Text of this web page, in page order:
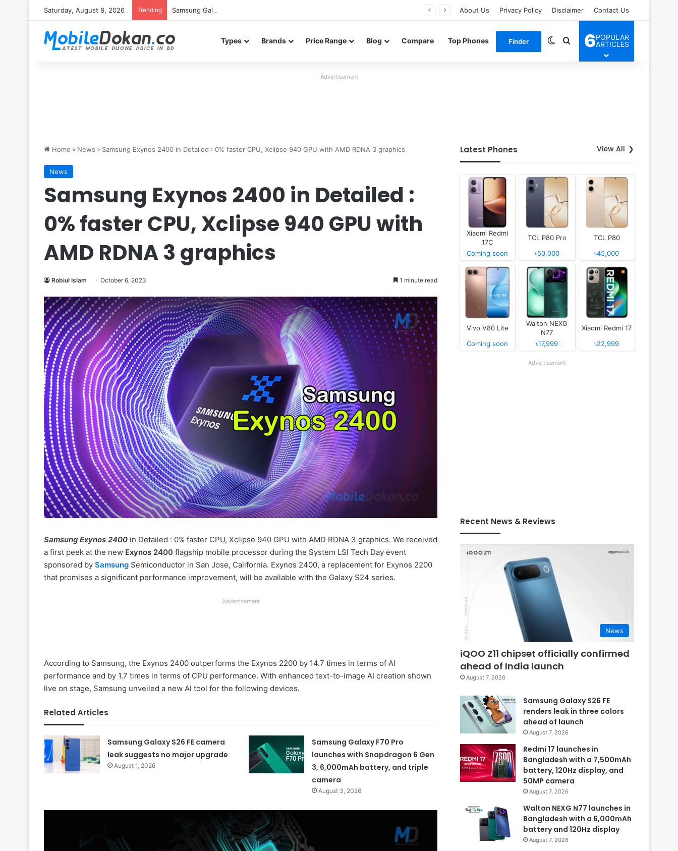
Saturday, August 8, 2026 Trending Samsung Galaxy S26 FE renders leak in three colors ahead of launch About Us Privacy Policy Disclaimer Contact Us
Types Brands Price Range Blog Compare Top Phones Finder Switch skin
Search for
6POPULAR
ARTICLES
Advertisement
Home » News » Samsung Exynos 2400 in Detailed : 0% faster CPU, Xclipse 940 GPU with AMD RDNA 3 graphics
News
Samsung Exynos 2400 in Detailed :
0% faster CPU, Xclipse 940 GPU with
AMD RDNA 3 graphics
Robiul Islam October 6, 2023 1 minute read
Samsung Exynos 2400 in Detailed : 0% faster CPU, Xclipse 940 GPU with AMD RDNA 3 graphics. We received
a first peek at the new Exynos 2400 flagship mobile processor during the System LSI Tech Day event
sponsored by Samsung Semiconductor in San Jose, California. Exynos 2400, a replacement for Exynos 2200
that promises a significant performance improvement, will be available with the Galaxy S24 series.
Advertisement
According to Samsung, the Exynos 2400 outperforms the Exynos 2200 by 14.7 times in terms of AI
performance and by 1.7 times in terms of CPU performance. With enhanced text-to-image AI creation shown
live on stage, Samsung unveiled a new AI tool for the following devices.
Related Articles
Samsung Galaxy S26 FE camera
leak suggests no major upgrade
August 1, 2026
Samsung Galaxy F70 Pro
launches with Snapdragon 6 Gen
3, 6,000mAh battery, and triple
camera
August 3, 2026
Latest Phones View All
Xiaomi Redmi
17C
Coming soon
TCL P80 Pro
৳50,000
TCL P80
৳45,000
Vivo V80 Lite
Coming soon
Walton NEXG
N77
৳17,999
Xiaomi Redmi 17
৳22,999
Advertisement
Recent News & Reviews
News
iQOO Z11 chipset officially confirmed
ahead of India launch
August 7, 2026
Samsung Galaxy S26 FE
renders leak in three colors
ahead of launch
August 7, 2026
Redmi 17 launches in
Bangladesh with a 7,500mAh
battery, 120Hz display, and
50MP camera
August 7, 2026
Walton NEXG N77 launches in
Bangladesh with a 6,000mAh
battery and 120Hz display
August 7, 2026